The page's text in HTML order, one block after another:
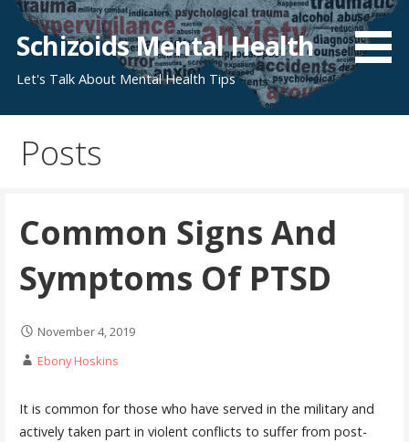
Skip
content
Schizoids Mental Health
Let's Talk About Mental Health Tips
Posts
Common Signs And
Symptoms Of PTSD
November 4, 2019
Ebony Hoskins
It is common for those who have served in the military and
actively taken part in violent conflicts to suffer from post-